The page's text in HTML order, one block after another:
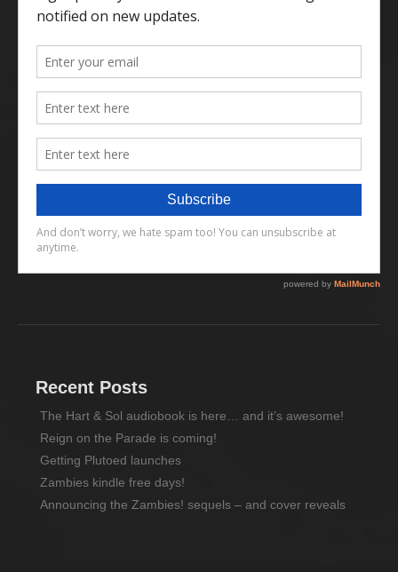
Recent Posts
The Hart & Sol audiobook is here… and it’s awesome!
Reign on the Parade is coming!
Getting Plutoed launches
Zambies kindle free days!
Announcing the Zambies! sequels – and cover reveals